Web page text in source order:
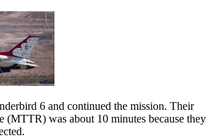
6 and continued the mission. Their
(MTTR) was about 10 minutes because they